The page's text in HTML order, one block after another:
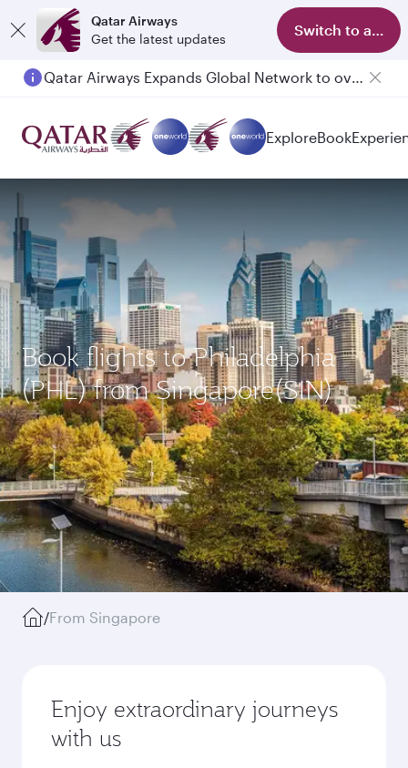
Qatar Airways
Get the latest updates
Switch to app
Qatar Airways Expands Global Network to over 160 Destinations
ExploreBook
Book flights to Philadelphia
(PHL) from Singapore(SIN)
/From Singapore
Enjoy extraordinary journeys
with us